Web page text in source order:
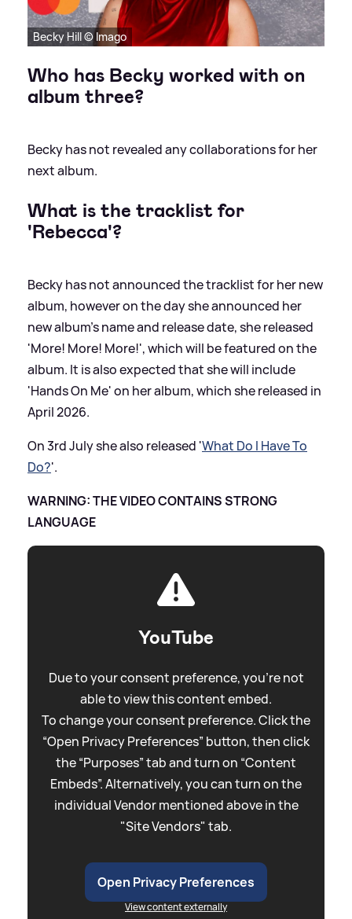
Becky Hill © Imago
Who has Becky worked with on
album three?
Becky has not revealed any collaborations for her
next album.
What is the tracklist for
'Rebecca'?
Becky has not announced the tracklist for her new
album, however on the day she announced her
new album's name and release date, she released
'More! More! More!', which will be featured on the
album. It is also expected that she will include
'Hands On Me' on her album, which she released in
April 2026.
On 3rd July she also released 'What Do I Have To
Do?'.
WARNING: THE VIDEO CONTAINS STRONG
LANGUAGE
YouTube
Due to your consent preference, you're not
able to view this content embed.
To change your consent preference. Click the
“Open Privacy Preferences” button, then click
the “Purposes” tab and turn on “Content
Embeds”. Alternatively, you can turn on the
individual Vendor mentioned above in the
"Site Vendors" tab.
Open Privacy Preferences
View content externally